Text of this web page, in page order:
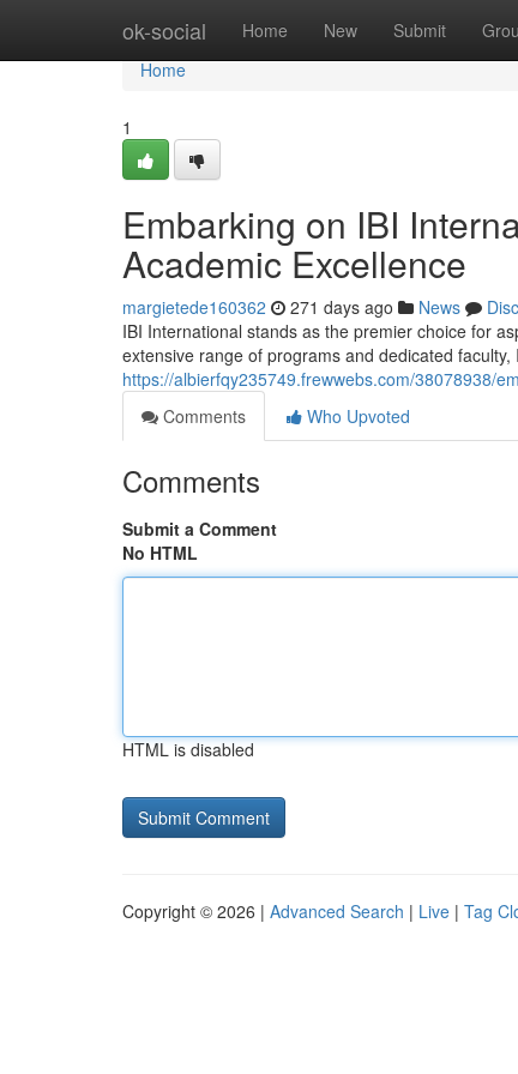
ok-social Home New Submit
Home
Home
1
Embarking on IBI
Academic Excellence
margietede160362 271 days ago News
IBI International stands as the premier choice for
extensive range of programs and dedicated
https://albierfqy235749.frewwebs.com/38078938/
Comments
Who Upvoted
Comments
Submit a Comment
No HTML
HTML is disabled
Copyright © 2026 | Advanced Search | Live | Tag